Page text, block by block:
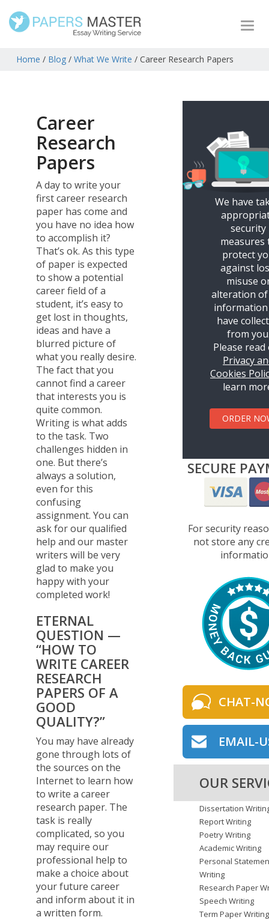
Home / Blog / What We Write / Career Research Papers
Career
Research
Papers
A day to write your
first career research
paper has come and
you have no idea how
to accomplish it?
That’s ok. As this type
of paper is expected
to show a potential
career field of a
student, it’s easy to
get lost in thoughts,
ideas and have a
blurred picture of
what you really desire.
The fact that you
cannot find a career
that interests you is
quite common.
Writing is what adds
to the task. Two
challenges hidden in
one. But there’s
always a solution,
even for this
confusing
assignment. You can
ask for our qualified
help and our master
writers will be very
glad to make you
happy with your
completed work!
ETERNAL
QUESTION —
“HOW TO
WRITE CAREER
RESEARCH
PAPERS OF A
GOOD
QUALITY?”
You may have already
gone through lots of
the sources on the
Internet to learn how
to write a career
research paper. The
task is really
complicated, so you
may require our
professional help to
make a choice about
your future career
and inform about it in
a written form.
We have
security
measures
protect
against
misuse
alteration
information
have
from
Please
Privacy
Cookies
learn
ORDER
SECURE
For security
not store any
CHAT-
EMAIL-
OUR
Dissertation
Report Writing
Poetry Writing
Academic Writing
Personal
Writing
Research Paper
Speech Writing
Term Paper Writing